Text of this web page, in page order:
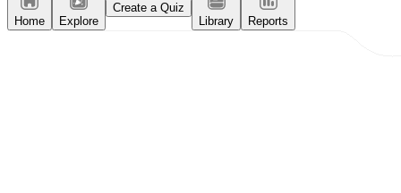
Home Explore
Create a Quiz
Library
Reports